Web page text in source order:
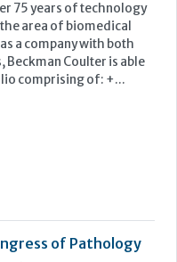
of Pathology
3GX